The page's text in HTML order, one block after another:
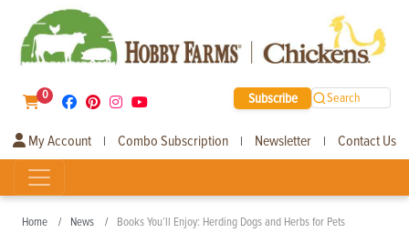
0 Subscribe Search
My Account | Combo Subscription | Newsletter | Contact Us
Home News Books You’ll Enjoy: Herding Dogs and Herbs for Pets